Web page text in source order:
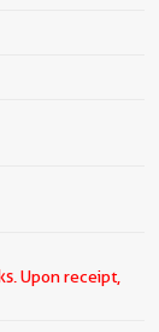
Upon receipt,